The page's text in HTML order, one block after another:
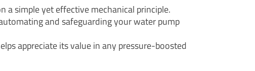
a simple yet effective mechanical principle.
and safeguarding your water pump
appreciate its value in any pressure-boosted